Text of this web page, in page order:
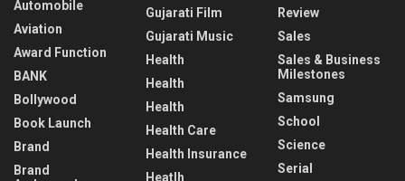
Automobile
Aviation
Award Function
BANK
Bollywood
Book Launch
Brand
Brand
Gujarati Film
Gujarati Music
Health
Health
Health
Health Care
Health Insurance
Heatlh
Review
Sales
Sales & Business
Milestones
Samsung
School
Science
Serial